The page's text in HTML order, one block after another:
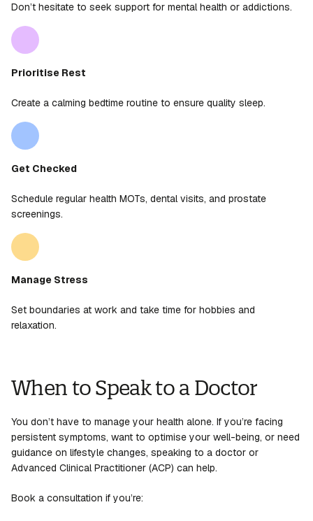
Don’t hesitate to seek support for mental health or addictions.
Prioritise Rest
Create a calming bedtime routine to ensure quality sleep.
Get Checked
Schedule regular health MOTs, dental visits, and prostate
screenings.
Manage Stress
Set boundaries at work and take time for hobbies and
relaxation.
When to Speak to a Doctor
You don’t have to manage your health alone. If you’re facing
persistent symptoms, want to optimise your well-being, or need
guidance on lifestyle changes, speaking to a doctor or
Advanced Clinical Practitioner (ACP) can help.
Book a consultation if you’re: